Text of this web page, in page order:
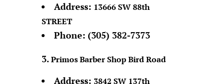
Address: 13666 SW 88th
STREET
Phone: (305) 382-7373
Primos Barber Shop Bird Road
Address: 3842 SW 137th